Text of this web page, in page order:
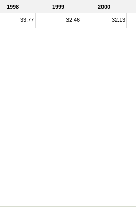
1998 1999 2000
33.77 32.46 32.13